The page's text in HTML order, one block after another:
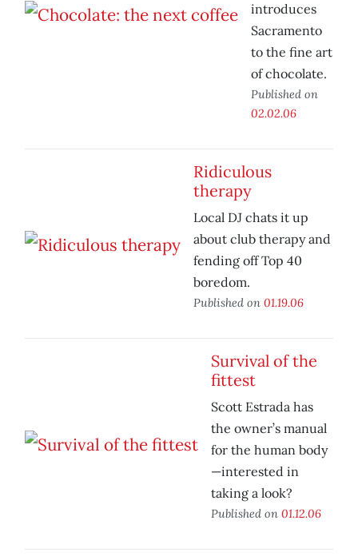
introduces
Sacramento
to the fine art
of chocolate.
Published on
02.02.06
Ridiculous
therapy
Local DJ chats it up
about club therapy and
fending off Top 40
boredom.
Published on 01.19.06
Survival of the
fittest
Scott Estrada has
the owner’s manual
for the human body
—interested in
taking a look?
Published on 01.12.06